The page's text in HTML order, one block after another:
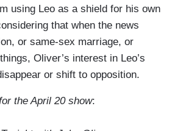
using Leo as a shield for his own
that when the news
or same-sex marriage, or
Oliver’s interest in Leo’s
or shift to opposition.
the April 20 show: